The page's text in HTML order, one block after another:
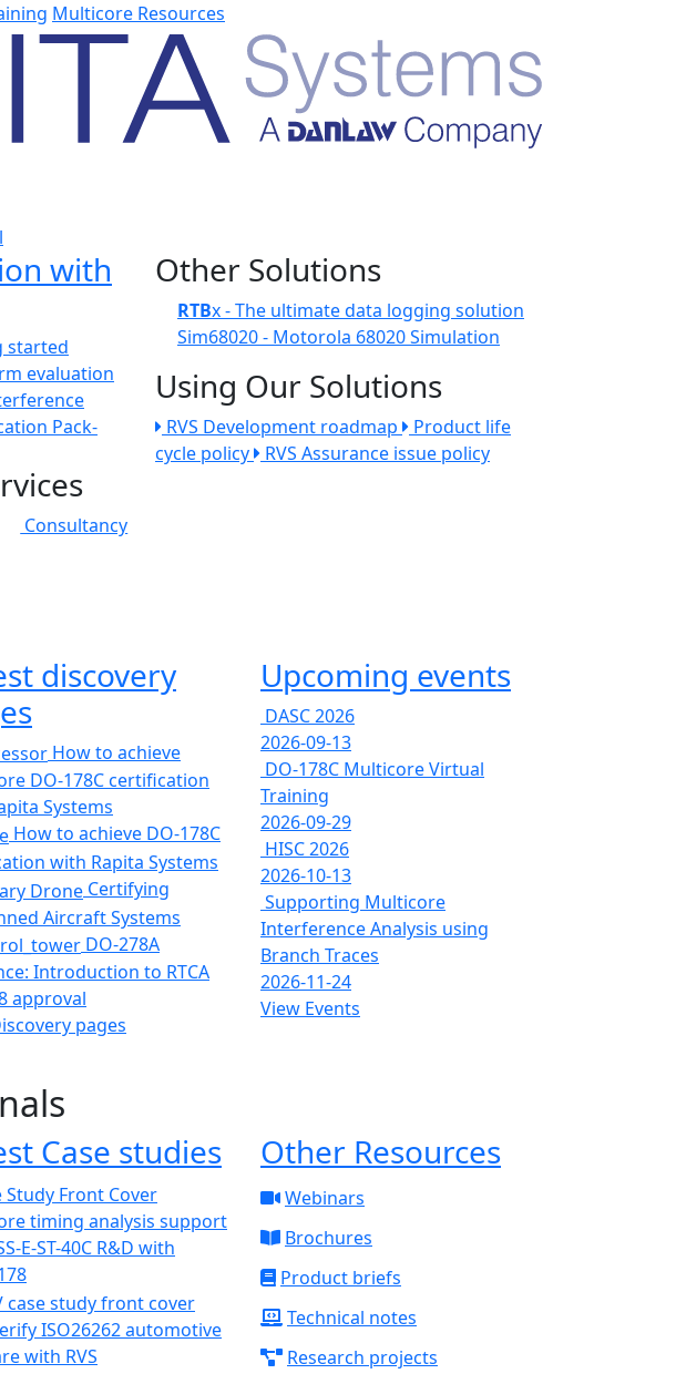
Multicore Resources
with
started
evaluation
Pack-
Consultancy
Other Solutions
RTBx - The ultimate data logging solution
Sim68020 - Motorola 68020 Simulation
Using Our Solutions
RVS Development roadmap
Product life
cycle policy
RVS Assurance issue policy
discovery
How to achieve
DO-178C certification
Systems
How to achieve DO-178C
with Rapita Systems
Certifying
Aircraft Systems
DO-278A
Introduction to RTCA
approval
pages
Upcoming events
DASC 2026
2026-09-13
DO-178C Multicore Virtual
Training
2026-09-29
HISC 2026
2026-10-13
Supporting Multicore
Interference Analysis using
Branch Traces
2026-11-24
View Events
Case studies
timing analysis support
E-ST-40C R&D with
ISO26262 automotive
with RVS
Other Resources
Webinars
Brochures
Product briefs
Technical notes
Research projects